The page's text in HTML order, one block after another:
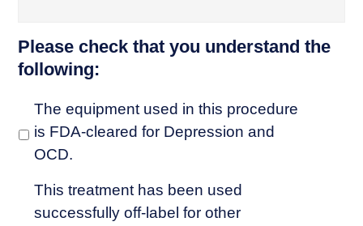
Please check that you understand the
following:
The equipment used in this procedure
is FDA-cleared for Depression and
OCD.
This treatment has been used
successfully off-label for other